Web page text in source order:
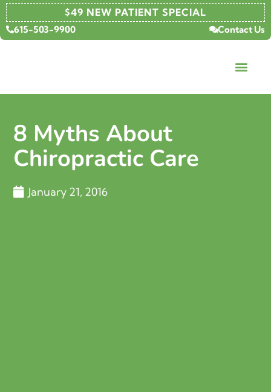
$49 NEW PATIENT SPECIAL
615-503-9900 Contact Us
8 Myths About
Chiropractic Care
January 21, 2016